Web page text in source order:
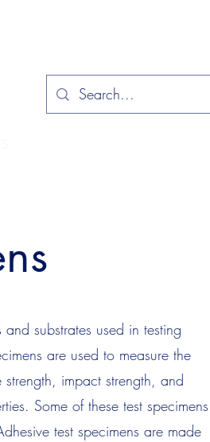
substrates used in testing
are used to measure the
impact strength, and
Some of these test specimens
test specimens are made